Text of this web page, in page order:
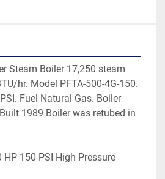
Steam Boiler 17,250 steam
hr. Model PFTA-500-4G-150.
Fuel Natural Gas. Boiler
1989 Boiler was retubed in
150 PSI High Pressure